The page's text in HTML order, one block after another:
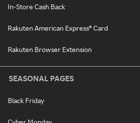
In-Store Cash Back
Rakuten American Express® Card
Rakuten Browser Extension
SEASONAL PAGES
Black Friday